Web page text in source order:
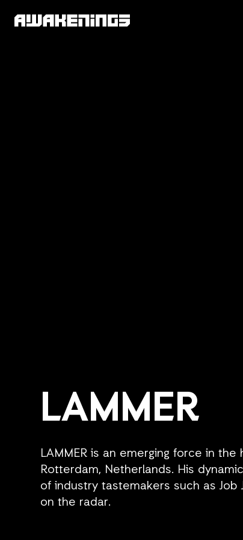
LAMMER
LAMMER is an emerging force in
Rotterdam, Netherlands. His
of industry tastemakers such as Job
on the radar.